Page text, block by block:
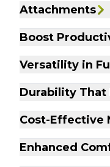
Attachments
Boost
Versatility in
Durability That
Cost-Effective
Enhanced